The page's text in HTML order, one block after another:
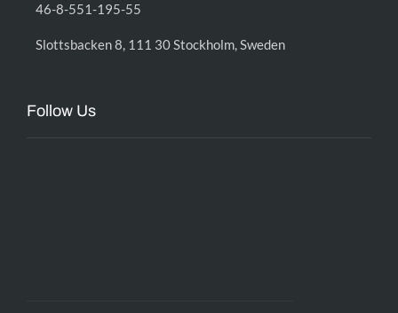
46-8-551-195-55
Slottsbacken 8, 111 30 Stockholm, Sweden
Follow Us